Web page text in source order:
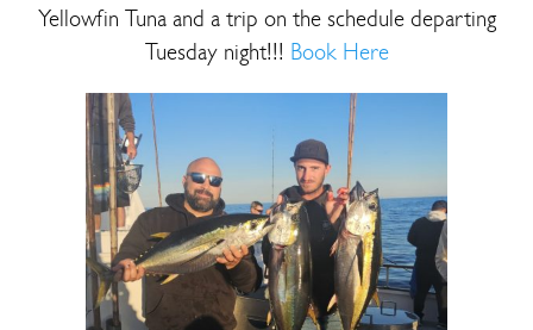
Yellowfin Tuna and a trip on the schedule departing
Tuesday night!!! Book Here